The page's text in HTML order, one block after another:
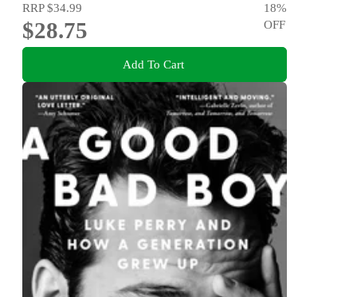
RRP$34.99
$28.75
18%
OFF
Add To Cart